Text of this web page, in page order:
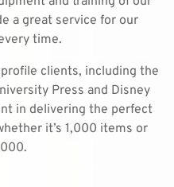
a great service for our
time.
clients, including the
Press and Disney
in delivering the perfect
it’s 1,000 items or